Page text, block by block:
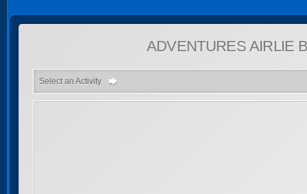
ADVENTURES AIRLIE
Select an Activity